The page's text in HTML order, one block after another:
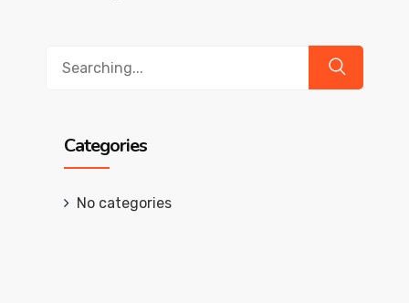
Categories
No categories